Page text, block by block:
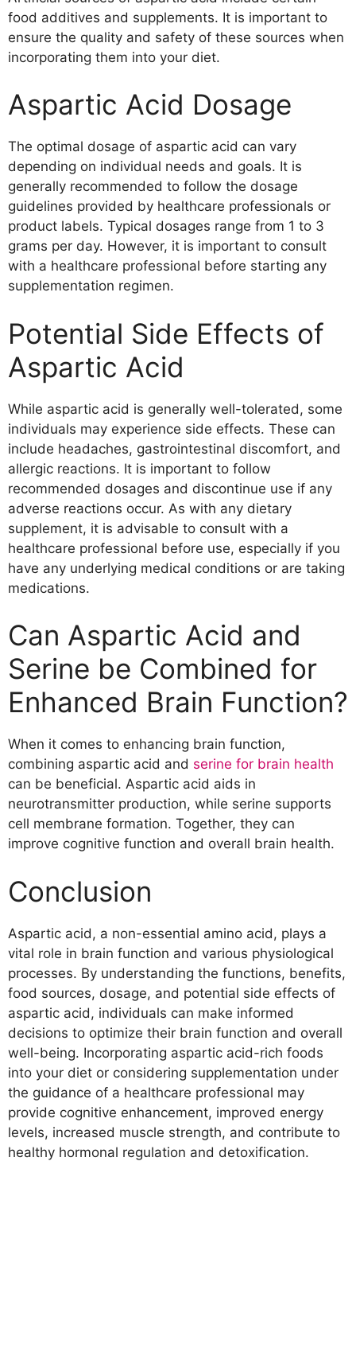
food additives and supplements. It is important to
ensure the quality and safety of these sources when
incorporating them into your diet.
Aspartic Acid Dosage
The optimal dosage of aspartic acid can vary
depending on individual needs and goals. It is
generally recommended to follow the dosage
guidelines provided by healthcare professionals or
product labels. Typical dosages range from 1 to 3
grams per day. However, it is important to consult
with a healthcare professional before starting any
supplementation regimen.
Potential Side Effects of
Aspartic Acid
While aspartic acid is generally well-tolerated, some
individuals may experience side effects. These can
include headaches, gastrointestinal discomfort, and
allergic reactions. It is important to follow
recommended dosages and discontinue use if any
adverse reactions occur. As with any dietary
supplement, it is advisable to consult with a
healthcare professional before use, especially if you
have any underlying medical conditions or are taking
medications.
Can Aspartic Acid and
Serine be Combined for
Enhanced Brain Function?
When it comes to enhancing brain function,
combining aspartic acid and serine for brain health
can be beneficial. Aspartic acid aids in
neurotransmitter production, while serine supports
cell membrane formation. Together, they can
improve cognitive function and overall brain health.
Conclusion
Aspartic acid, a non-essential amino acid, plays a
vital role in brain function and various physiological
processes. By understanding the functions, benefits,
food sources, dosage, and potential side effects of
aspartic acid, individuals can make informed
decisions to optimize their brain function and overall
well-being. Incorporating aspartic acid-rich foods
into your diet or considering supplementation under
the guidance of a healthcare professional may
provide cognitive enhancement, improved energy
levels, increased muscle strength, and contribute to
healthy hormonal regulation and detoxification.